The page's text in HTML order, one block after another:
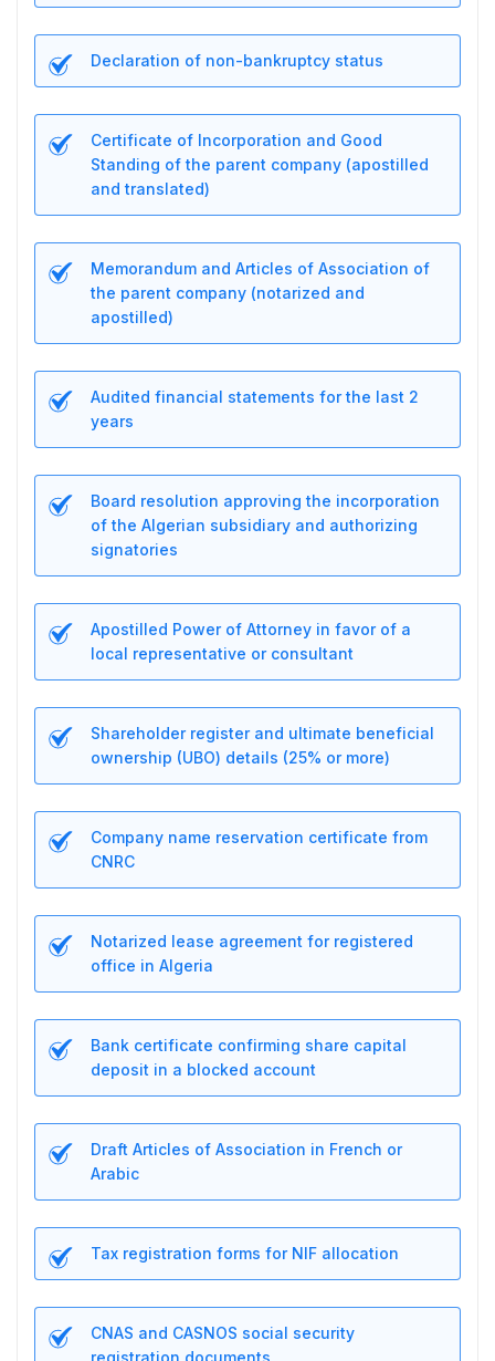
Declaration of non-bankruptcy status
Certificate of Incorporation and Good
Standing of the parent company (apostilled
and translated)
Memorandum and Articles of Association of
the parent company (notarized and
apostilled)
Audited financial statements for the last 2
years
Board resolution approving the incorporation
of the Algerian subsidiary and authorizing
signatories
Apostilled Power of Attorney in favor of a
local representative or consultant
Shareholder register and ultimate beneficial
ownership (UBO) details (25% or more)
Company name reservation certificate from
CNRC
Notarized lease agreement for registered
office in Algeria
Bank certificate confirming share capital
deposit in a blocked account
Draft Articles of Association in French or
Arabic
Tax registration forms for NIF allocation
CNAS and CASNOS social security